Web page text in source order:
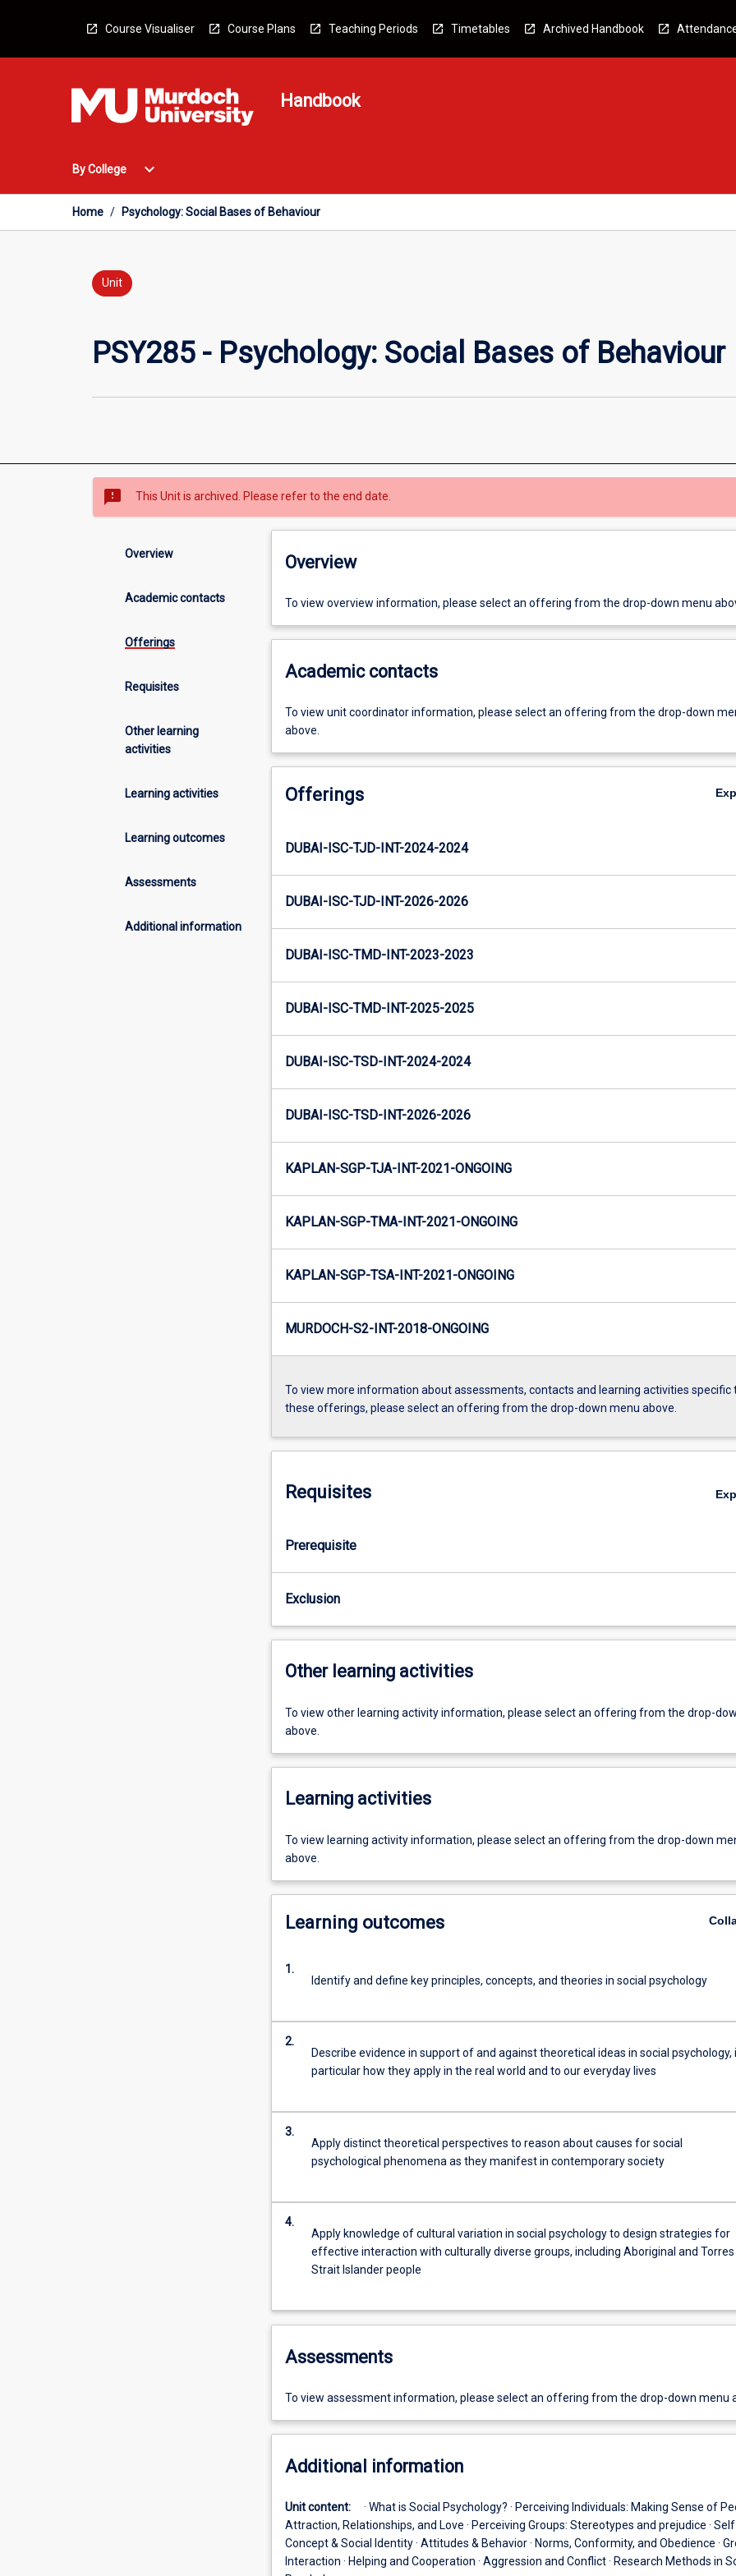
Course Visualiser Course Plans Teaching Periods Timetables Archived Handbook
Handbook
By College
Open
College
Menu
expand_more
Home / Psychology: Social Bases of Behaviour
Unit
PSY285 - Psychology: Social Bases of Behaviour
sms_failed This Unit is archived. Please refer to the end date.
Overview
Academic contacts
Offerings
Requisites
Other learning
activities
Learning activities
Learning outcomes
Assessments
Additional information
Overview
To view overview information, please select an offering from the drop-down menu
Academic contacts
To view unit coordinator information, please select an offering from the drop-down
above.
Offerings
DUBAI-ISC-TJD-INT-2024-2024
DUBAI-ISC-TJD-INT-2026-2026
DUBAI-ISC-TMD-INT-2023-2023
DUBAI-ISC-TMD-INT-2025-2025
DUBAI-ISC-TSD-INT-2024-2024
DUBAI-ISC-TSD-INT-2026-2026
KAPLAN-SGP-TJA-INT-2021-ONGOING
KAPLAN-SGP-TMA-INT-2021-ONGOING
KAPLAN-SGP-TSA-INT-2021-ONGOING
MURDOCH-S2-INT-2018-ONGOING
To view more information about assessments, contacts and learning activities specific
these offerings, please select an offering from the drop-down menu above.
Requisites
Prerequisite
Exclusion
Other learning activities
To view other learning activity information, please select an offering from the drop-
above.
Learning activities
To view learning activity information, please select an offering from the drop-down
above.
Learning outcomes
1.
Identify and define key principles, concepts, and theories in social psychology
2.
Describe evidence in support of and against theoretical ideas in social psychology,
particular how they apply in the real world and to our everyday lives
3.
Apply distinct theoretical perspectives to reason about causes for social
psychological phenomena as they manifest in contemporary society
4.
Apply knowledge of cultural variation in social psychology to design strategies for
effective interaction with culturally diverse groups, including Aboriginal and Torres
Strait Islander people
Assessments
To view assessment information, please select an offering from the drop-down menu
Additional information
Unit content:
· What is Social Psychology? · Perceiving Individuals: Making Sense of
Attraction, Relationships, and Love · Perceiving Groups: Stereotypes and prejudice ·
Concept & Social Identity · Attitudes & Behavior · Norms, Conformity, and Obedience ·
Interaction · Helping and Cooperation · Aggression and Conflict · Research Methods in